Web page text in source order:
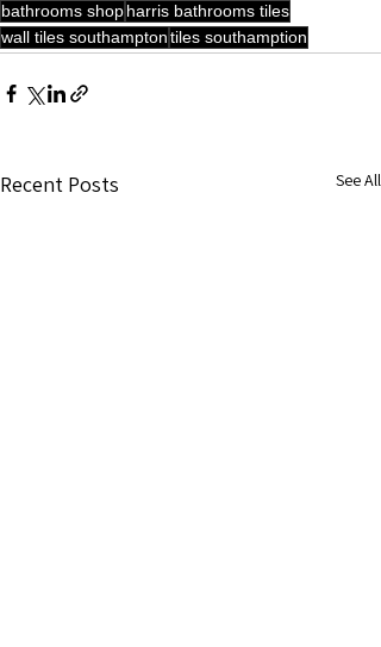
bathrooms shopharris bathrooms tiles
wall tiles southamptontiles southamption
Recent Posts See All